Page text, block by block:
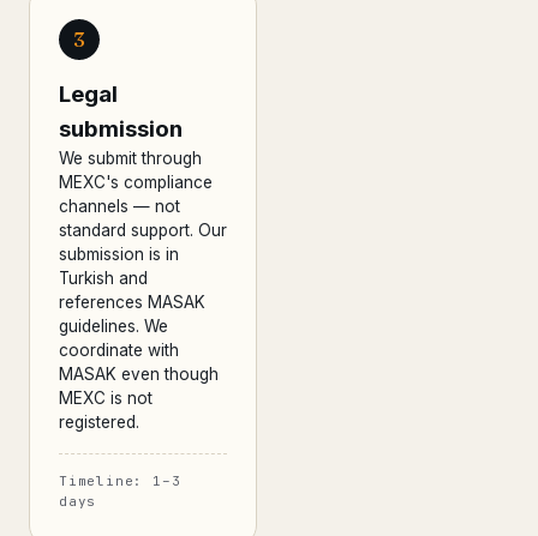
3
Legal
submission
We submit through
MEXC's compliance
channels — not
standard support. Our
submission is in
Turkish and
references MASAK
guidelines. We
coordinate with
MASAK even though
MEXC is not
registered.
Timeline: 1–3
days